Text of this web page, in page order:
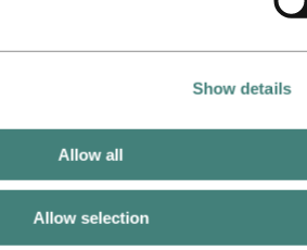
Show details
Allow all
Allow selection
hopefully a bit wiser, and I am able to
that are more in line with who I am and
appreciate my strengths and
on tasks and projects that we find
for Hydro, I am willing to go that extra
values mean the most